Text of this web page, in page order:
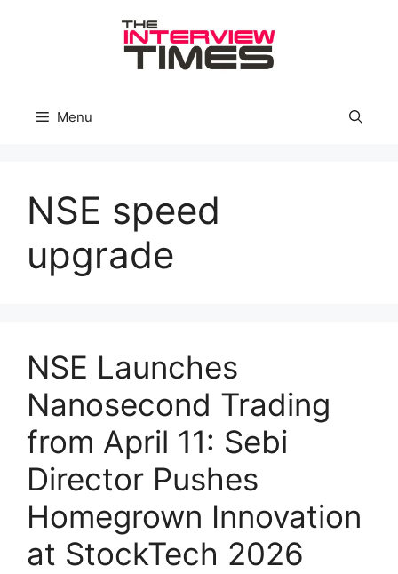
Menu
NSE speed
upgrade
NSE Launches
Nanosecond Trading
from April 11: Sebi
Director Pushes
Homegrown Innovation
at StockTech 2026